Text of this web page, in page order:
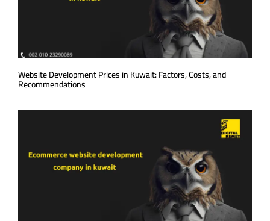
Website Development Prices in Kuwait: Factors, Costs, and
Recommendations